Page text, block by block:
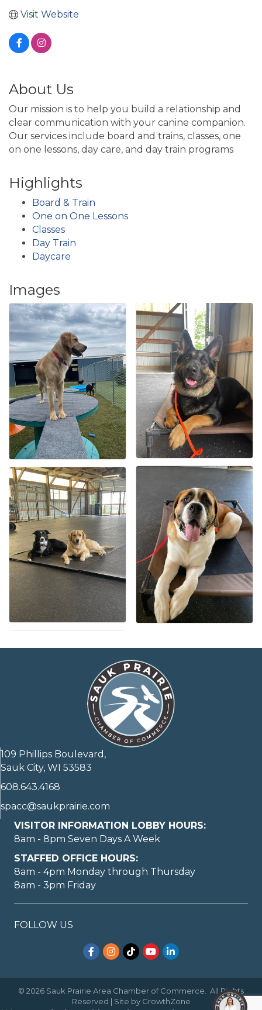
Visit Website
About Us
Our mission is to help you build a relationship and
clear communication with your canine companion.
Our services include board and trains, classes, one
on one lessons, day care, and day train programs
Highlights
Board & Train
One on One Lessons
Classes
Day Train
Daycare
Images
109 Phillips Boulevard,
Sauk City, WI 53583
608.643.4168
spacc@saukprairie.com
VISITOR INFORMATION LOBBY HOURS:
8am - 8pm Seven Days A Week
STAFFED OFFICE HOURS:
8am - 4pm Monday through Thursday
8am - 3pm Friday
FOLLOW US
Facebook
Instagram
TikTokYouTubeLinkedIn
© 2026 Sauk Prairie Area Chamber of Commerce. All Rights
Reserved | Site by GrowthZone